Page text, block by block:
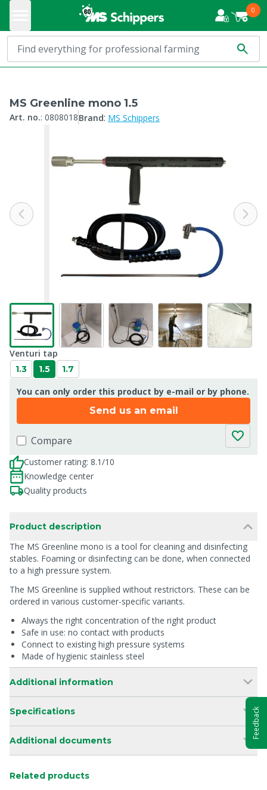
0
MS Greenline mono 1.5
Art. no.: 0808018Brand: MS Schippers
Venturi tap
1.3 1.5 1.7
You can only order this product by e-mail or by phone.
Send us an email
Compare
Customer rating: 8.1/10
Knowledge center
Quality products
Product description
The MS Greenline mono is a tool for cleaning and disinfecting
stables. Foaming or disinfecting can be done, when connected
to a high pressure system.
The MS Greenline is supplied without restrictors. These can be
ordered in various customer-specific variants.
Always the right concentration of the right product
Safe in use: no contact with products
Connect to existing high pressure systems
Made of hygienic stainless steel
Additional information
Specifications
Additional documents
Related products
Feedback